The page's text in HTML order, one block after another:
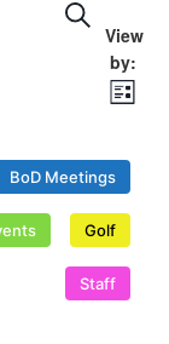
Events
Views
Search
List
BoD Meetings
Golf
Staff